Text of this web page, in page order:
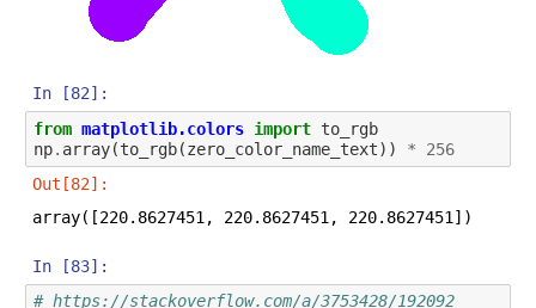
In [82]:
from matplotlib.colors import to_rgb
np. array(to_rgb(zero_color_name_text)) *
256
Out[82]:
array([220.8627451, 220.8627451, 220.8627451])
In [83]:
# https://stackoverflow.com/a/3753428/192092